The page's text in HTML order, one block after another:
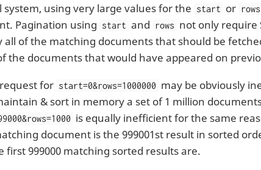
system, using very large values for the start or rows
Pagination using start and rows not only require
all of the matching documents that should be
the documents that would have appeared on
for start=0&rows=1000000 may be obviously
& sort in memory a set of 1 million
is equally inefficient for the same
document is the 999001st result in sorted
first 999000 matching sorted results are.